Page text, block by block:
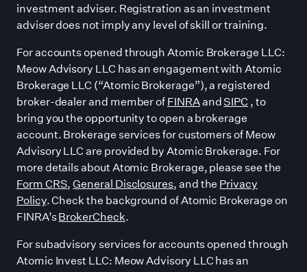
investment adviser. Registration as an investment
adviser does not imply any level of skill or training.
For accounts opened through Atomic Brokerage LLC:
Meow Advisory LLC has an engagement with Atomic
Brokerage LLC (“Atomic Brokerage”), a registered
broker-dealer and member ofFINRAandSIPC , to
bring you the opportunity to open a brokerage
account. Brokerage services for customers of Meow
Advisory LLC are provided by Atomic Brokerage. For
more details about Atomic Brokerage, please see the
Form CRS, General Disclosures, and the Privacy
Policy. Check the background of Atomic Brokerage on
FINRA’sBrokerCheck.
For subadvisory services for accounts opened through
Atomic Invest LLC: Meow Advisory LLC has an